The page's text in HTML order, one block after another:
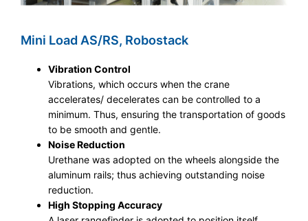
Mini Load AS/RS, Robostack
Vibration Control
Vibrations, which occurs when the crane
accelerates/ decelerates can be controlled to a
minimum. Thus, ensuring the transportation of goods
to be smooth and gentle.
Noise Reduction
Urethane was adopted on the wheels alongside the
aluminum rails; thus achieving outstanding noise
reduction.​
High Stopping Accuracy